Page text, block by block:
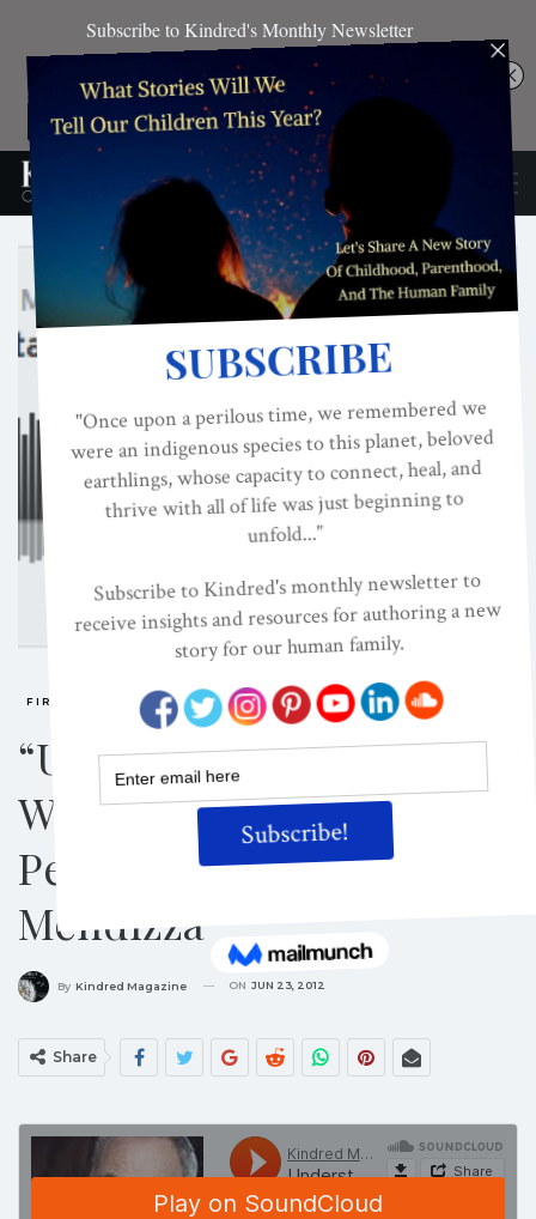
FIRESIDE CHATS
“Understanding The
Works Of Joseph Chilton
Pearce” With Michael
Mendizza
By Kindred Magazine ON JUN 23, 2012
Share